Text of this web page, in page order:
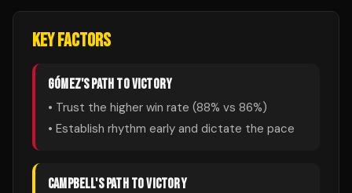
KEY FACTORS
GÓMEZ'S PATH TO VICTORY
• Trust the higher win rate (88% vs 86%)
• Establish rhythm early and dictate the pace
CAMPBELL'S PATH TO VICTORY